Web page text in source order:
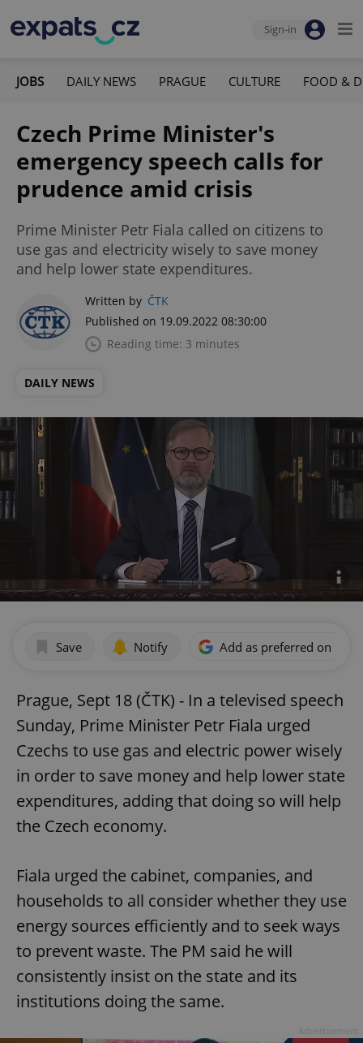
Sign-in
JOBS DAILY NEWS PRAGUE CULTURE FOOD &
Czech Prime Minister's
emergency speech calls for
prudence amid crisis
Prime Minister Petr Fiala called on citizens to
use gas and electricity wisely to save money
and help lower state expenditures.
Written by ČTK
Published on 19.09.2022 08:30:00
Reading time: 3 minutes
DAILY NEWS
Save Notify Add as preferred on
Prague, Sept 18 (ČTK) - In a televised speech
Sunday, Prime Minister Petr Fiala urged
Czechs to use gas and electric power wisely
in order to save money and help lower state
expenditures, adding that doing so will help
the Czech economy.
Fiala urged the cabinet, companies, and
households to all consider whether they use
energy sources efficiently and to seek ways
to prevent waste. The PM said he will
consistently insist on the state and its
institutions doing the same.